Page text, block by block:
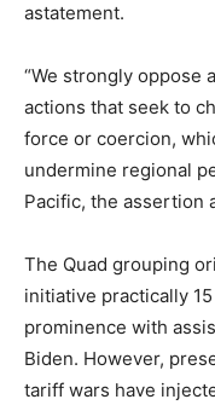
astatement.
“We strongly oppose
actions that seek to
force or coercion,
undermine regional
Pacific, the assertion
The Quad grouping
initiative practically
prominence with
Biden. However,
tariff wars have